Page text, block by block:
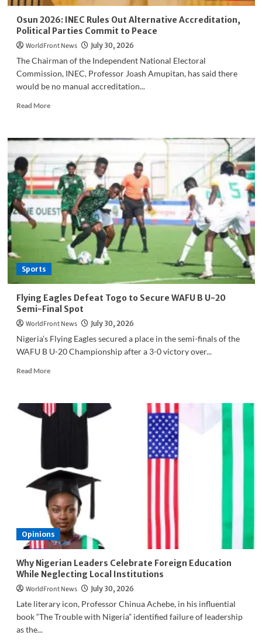
Osun 2026: INEC Rules Out Alternative Accreditation,
Political Parties Commit to Peace
WorldFront News July 30, 2026
The Chairman of the Independent National Electoral
Commission, INEC, Professor Joash Amupitan, has said there
would be no manual accreditation...
Read MoreRead
Osun
Rules
Out
Alternative
Accreditation,
Political
Parties
Commit
Peace
Sports
Flying Eagles Defeat Togo to Secure WAFU B U-20
Semi-Final Spot
WorldFront News July 30, 2026
Nigeria’s Flying Eagles secured a place in the semi-finals of the
WAFU B U-20 Championship after a 3-0 victory over...
Read MoreRead
Flying
Eagles
WAFU
B
U-
20
Semi-
Final
Spot
Opinions
Why Nigerian Leaders Celebrate Foreign Education
While Neglecting Local Institutions
WorldFront News July 30, 2026
Late literary icon, Professor Chinua Achebe, in his influential
book “The Trouble with Nigeria” identified failure of leadership
as the...